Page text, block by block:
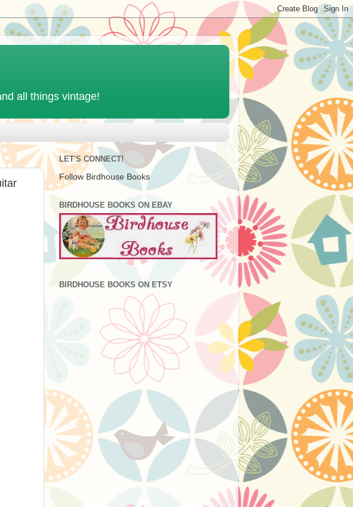
all things vintage!
LET'S CONNECT!
Follow Birdhouse Books
BIRDHOUSE BOOKS ON EBAY
BIRDHOUSE BOOKS ON ETSY